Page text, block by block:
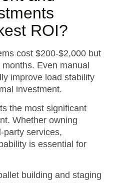
ROI?
cost $200-$2,000 but
Even manual
improve load stability
investment.
the most significant
Whether owning
party services,
is essential for
building and staging